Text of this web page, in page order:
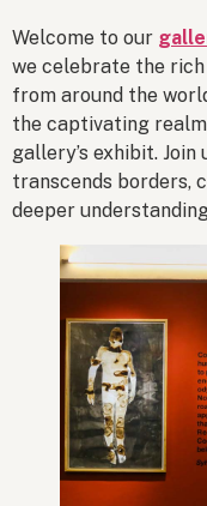
Welcome to our
we celebrate the
from around the
the captivating
gallery’s exhibit.
transcends borders,
deeper